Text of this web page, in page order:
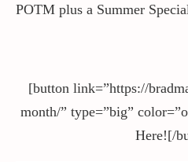
POTM plus a Summer
[button link=”https://
month/” type=”big”
Here![/